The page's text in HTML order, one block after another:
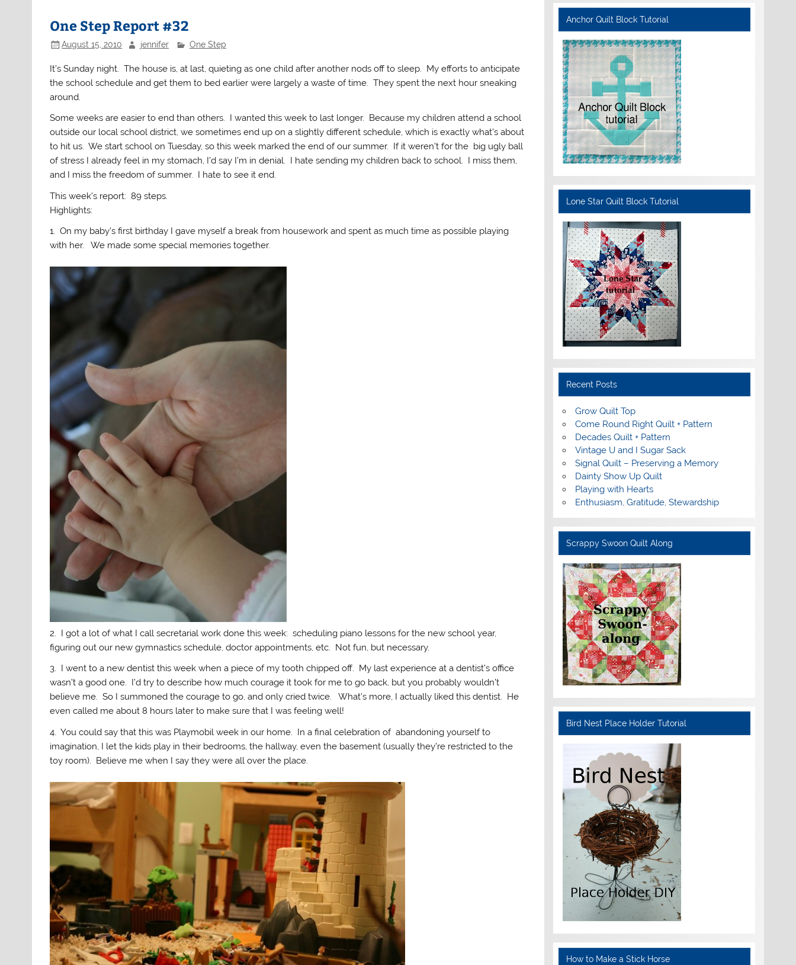
One Step Report #32
August 15, 2010 jennifer One Step
It’s Sunday night. The house is, at last, quieting as one child after another nods off to sleep. My efforts to anticipate
the school schedule and get them to bed earlier were largely a waste of time. They spent the next hour sneaking
around.
Some weeks are easier to end than others. I wanted this week to last longer. Because my children attend a school
outside our local school district, we sometimes end up on a slightly different schedule, which is exactly what’s about
to hit us. We start school on Tuesday, so this week marked the end of our summer. If it weren’t for the big ugly ball
of stress I already feel in my stomach, I’d say I’m in denial. I hate sending my children back to school. I miss them,
and I miss the freedom of summer. I hate to see it end.
This week’s report: 89 steps.
Highlights:
1. On my baby’s first birthday I gave myself a break from housework and spent as much time as possible playing
with her. We made some special memories together.
2. I got a lot of what I call secretarial work done this week: scheduling piano lessons for the new school year,
figuring out our new gymnastics schedule, doctor appointments, etc. Not fun, but necessary.
3. I went to a new dentist this week when a piece of my tooth chipped off. My last experience at a dentist’s office
wasn’t a good one. I’d try to describe how much courage it took for me to go back, but you probably wouldn’t
believe me. So I summoned the courage to go, and only cried twice. What’s more, I actually liked this dentist. He
even called me about 8 hours later to make sure that I was feeling well!
4. You could say that this was Playmobil week in our home. In a final celebration of abandoning yourself to
imagination, I let the kids play in their bedrooms, the hallway, even the basement (usually they’re restricted to the
toy room). Believe me when I say they were all over the place.
Anchor Quilt Block Tutorial
Lone Star Quilt Block Tutorial
Recent Posts
Grow Quilt Top
Come Round Right Quilt + Pattern
Decades Quilt + Pattern
Vintage U and I Sugar Sack
Signal Quilt – Preserving a Memory
Dainty Show Up Quilt
Playing with Hearts
Enthusiasm, Gratitude, Stewardship
Scrappy Swoon Quilt Along
Bird Nest Place Holder Tutorial
How to Make a Stick Horse